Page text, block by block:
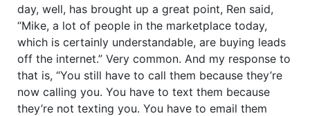
day, well, has brought up a great point, Ren said,
“Mike, a lot of people in the marketplace today,
which is certainly understandable, are buying leads
off the internet.” Very common. And my response to
that is, “You still have to call them because they’re
now calling you. You have to text them because
they’re not texting you. You have to email them